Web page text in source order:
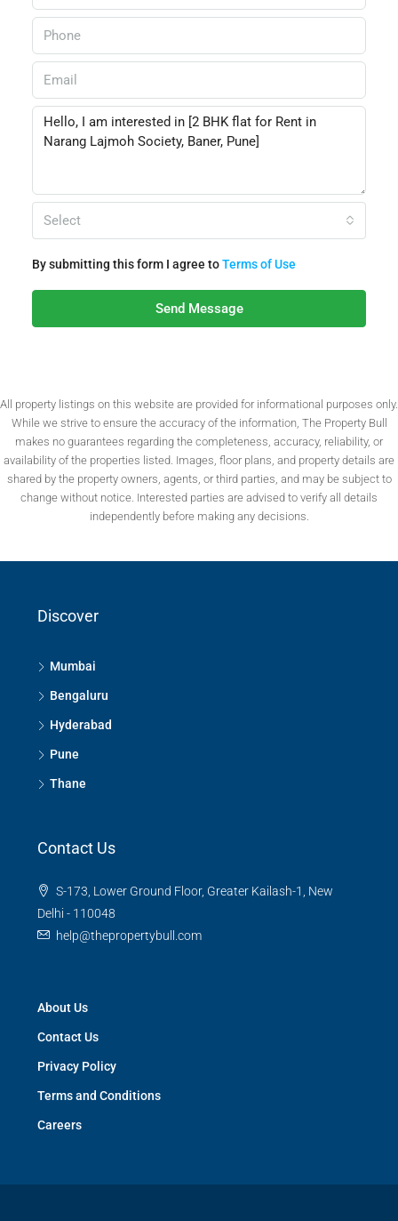
Select
By submitting this form I agree toTerms of Use
Send Message
All property listings on this website are provided for informational purposes only.
While we strive to ensure the accuracy of the information, The Property Bull
makes no guarantees regarding the completeness, accuracy, reliability, or
availability of the properties listed. Images, floor plans, and property details are
shared by the property owners, agents, or third parties, and may be subject to
change without notice. Interested parties are advised to verify all details
independently before making any decisions.
Discover
Mumbai
Bengaluru
Hyderabad
Pune
Thane
Contact Us
S-173, Lower Ground Floor, Greater Kailash-1, New
Delhi - 110048
help@thepropertybull.com
About Us
Contact Us
Privacy Policy
Terms and Conditions
Careers